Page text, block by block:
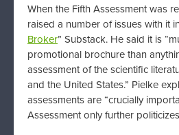
When the Fifth Assessment was
raised a number of issues with it
Broker” Substack. He said it is
promotional brochure than
assessment of the scientific
and the United States.” Pielke
assessments are “crucially
Assessment only further